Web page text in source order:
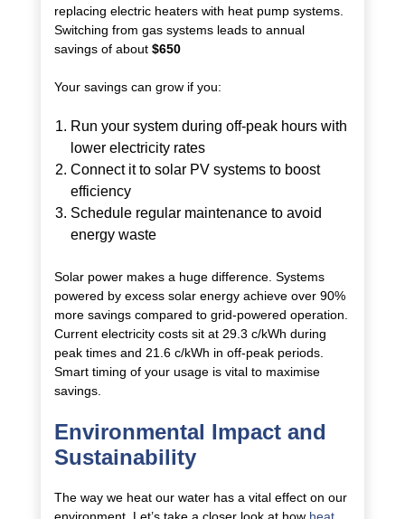
replacing electric heaters with heat pump systems.
Switching from gas systems leads to annual
savings of about $650
Your savings can grow if you:
Run your system during off-peak hours with
lower electricity rates
Connect it to solar PV systems to boost
efficiency
Schedule regular maintenance to avoid
energy waste
Solar power makes a huge difference. Systems
powered by excess solar energy achieve over 90%
more savings compared to grid-powered operation.
Current electricity costs sit at 29.3 c/kWh during
peak times and 21.6 c/kWh in off-peak periods.
Smart timing of your usage is vital to maximise
savings.
Environmental Impact and
Sustainability
The way we heat our water has a vital effect on our